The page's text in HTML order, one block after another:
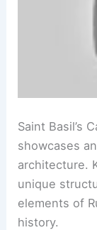
Saint Basil’s
showcases
architecture.
unique
elements of
history.